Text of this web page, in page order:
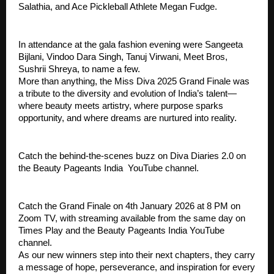
Salathia, and Ace Pickleball Athlete Megan Fudge.
In attendance at the gala fashion evening were Sangeeta
Bijlani, Vindoo Dara Singh, Tanuj Virwani, Meet Bros,
Sushrii Shreya, to name a few.
More than anything, the Miss Diva 2025 Grand Finale was
a tribute to the diversity and evolution of India’s talent—
where beauty meets artistry, where purpose sparks
opportunity, and where dreams are nurtured into reality.
Catch the behind-the-scenes buzz on Diva Diaries 2.0 on
the Beauty Pageants India YouTube channel.
Catch the Grand Finale on 4th January 2026 at 8 PM on
Zoom TV, with streaming available from the same day on
Times Play and the Beauty Pageants India YouTube
channel.
As our new winners step into their next chapters, they carry
a message of hope, perseverance, and inspiration for every